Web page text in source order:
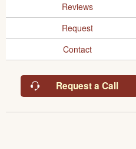
Reviews
Request
Contact
Request a Call